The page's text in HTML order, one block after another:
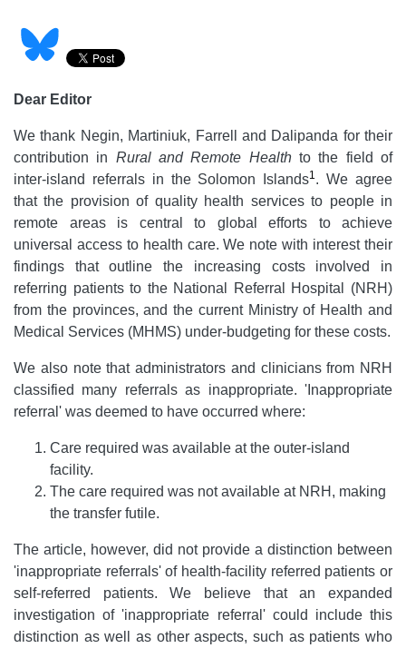
Dear Editor
We thank Negin, Martiniuk, Farrell and Dalipanda for their
contribution in Rural and Remote Healthto the field of
inter-island referrals in the Solomon Islands1 . We agree
that the provision of quality health services to people in
remote areas is central to global efforts to achieve
universal access to health care. We note with interest their
findings that outline the increasing costs involved in
referring patients to the National Referral Hospital (NRH)
from the provinces, and the current Ministry of Health and
Medical Services (MHMS) under-budgeting for these costs.
We also note that administrators and clinicians from NRH
classified many referrals as inappropriate. 'Inappropriate
referral' was deemed to have occurred where:
Care required was available at the outer-island
facility.
The care required was not available at NRH, making
the transfer futile.
The article, however, did not provide a distinction between
'inappropriate referrals' of health-facility referred patients or
self-referred patients. We believe that an expanded
investigation of 'inappropriate referral' could include this
distinction as well as other aspects, such as patients who